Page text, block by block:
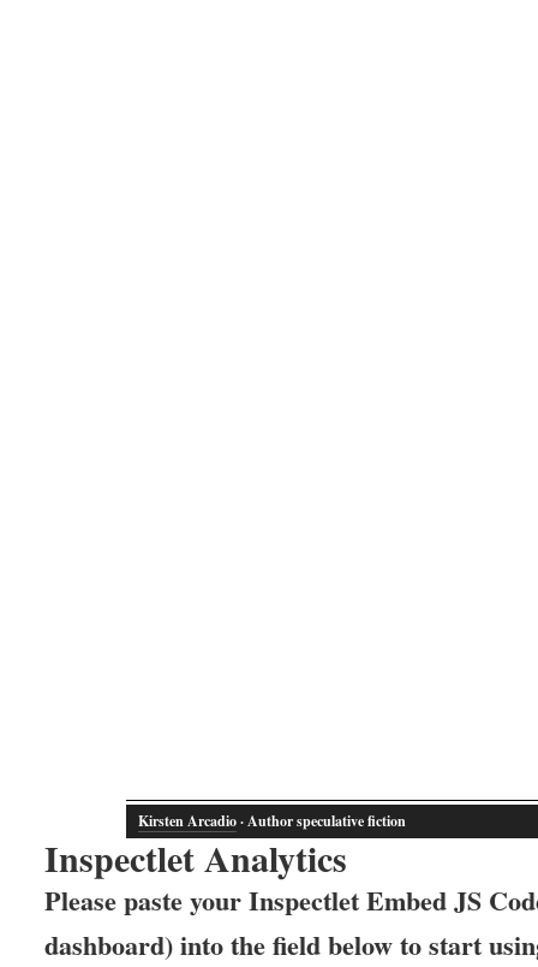
Kirsten Arcadio· Author speculative fiction
Inspectlet Analytics
Please paste your Inspectlet Embed JS
dashboard) into the field below to start